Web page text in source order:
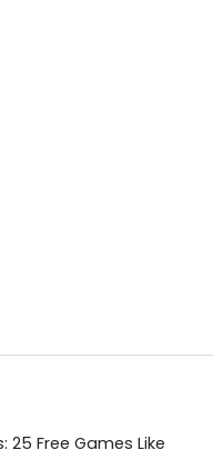
Free Games Like